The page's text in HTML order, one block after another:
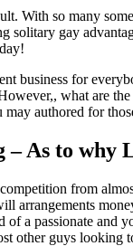
With so many
solitary gay
business for
what are
authored for
As to why
from
arrangements
a passionate and
other guys